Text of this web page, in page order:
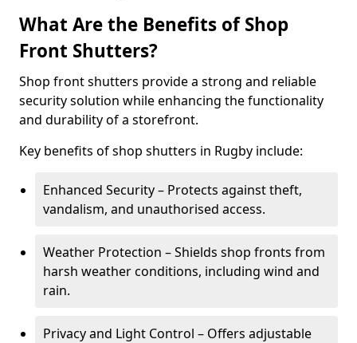
What Are the Benefits of Shop
Front Shutters?
Shop front shutters provide a strong and reliable
security solution while enhancing the functionality
and durability of a storefront.
Key benefits of shop shutters in Rugby include:
Enhanced Security – Protects against theft,
vandalism, and unauthorised access.
Weather Protection – Shields shop fronts from
harsh weather conditions, including wind and
rain.
Privacy and Light Control – Offers adjustable